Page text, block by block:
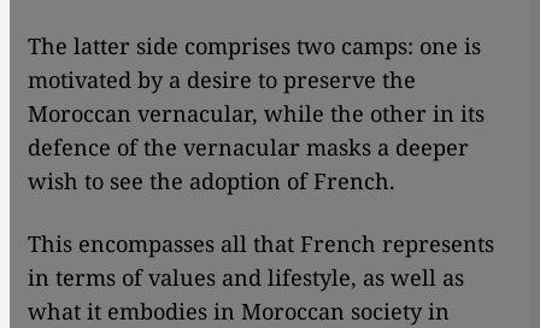
The latter side comprises two camps: one is
motivated by a desire to preserve the
Moroccan vernacular, while the other in its
defence of the vernacular masks a deeper
wish to see the adoption of French.
This encompasses all that French represents
in terms of values and lifestyle, as well as
what it embodies in Moroccan society in